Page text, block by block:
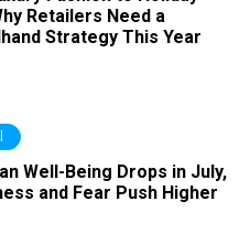
Retailers Need a
Strategy This Year
Well-Being Drops in July,
and Fear Push Higher